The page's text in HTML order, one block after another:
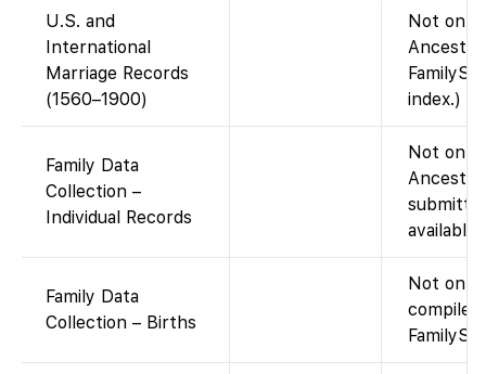
U.S. and
International
Marriage Records
(1560–1900)
Not on
index.)
Family Data
Collection –
Individual Records
Not on
available
Family Data
Collection – Births
Not on